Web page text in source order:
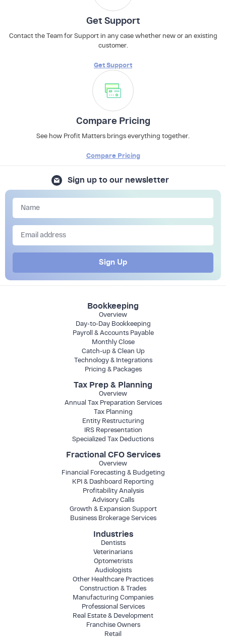
Get Support
Contact the Team for Support in any case whether new or an existing
customer.
Get Support
Compare Pricing
See how Profit Matters brings everything together.
Compare Pricing
Sign up to our newsletter
Sign Up
Bookkeeping
Overview
Day-to-Day Bookkeeping
Payroll & Accounts Payable
Monthly Close
Catch-up & Clean Up
Technology & Integrations
Pricing & Packages
Tax Prep & Planning
Overview
Annual Tax Preparation Services
Tax Planning
Entity Restructuring
IRS Representation
Specialized Tax Deductions
Fractional CFO Services
Overview
Financial Forecasting & Budgeting
KPI & Dashboard Reporting
Profitability Analysis
Advisory Calls
Growth & Expansion Support
Business Brokerage Services
Industries
Dentists
Veterinarians
Optometrists
Audiologists
Other Healthcare Practices
Construction & Trades
Manufacturing Companies
Professional Services
Real Estate & Development
Franchise Owners
Retail